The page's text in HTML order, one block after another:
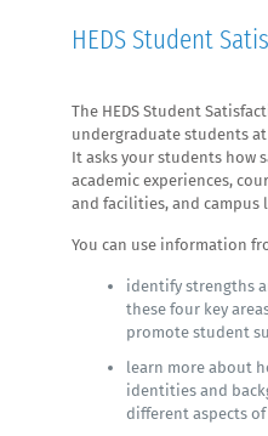
HEDS Student
The HEDS Student
undergraduate students
It asks your students how
academic experiences,
and facilities, and campus
You can use information
identify strengths
these four key
promote student
learn more about
identities and
different aspects